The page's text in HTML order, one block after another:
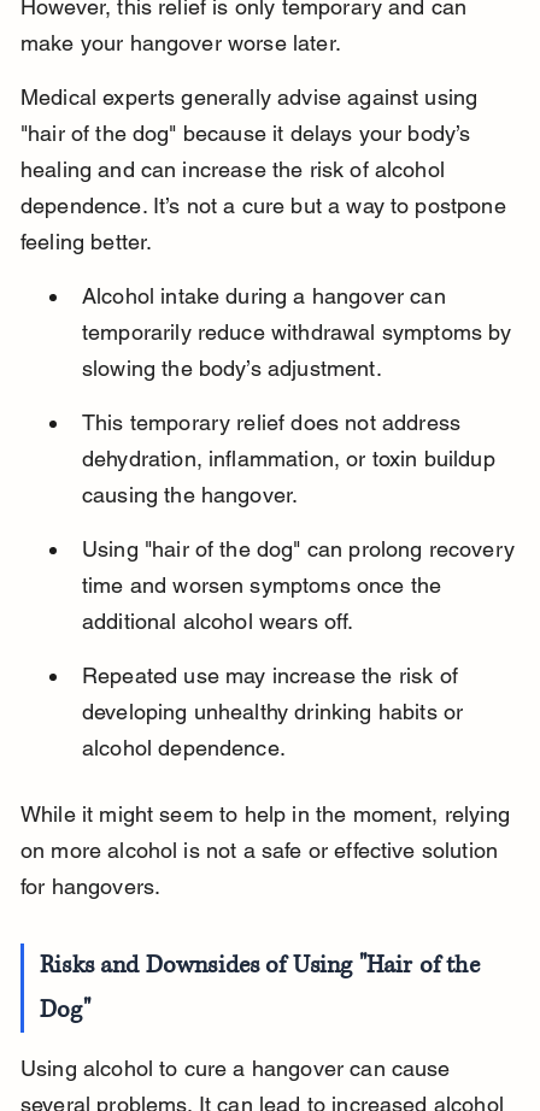
However, this relief is only temporary and can
make your hangover worse later.
Medical experts generally advise against using
"hair of the dog" because it delays your body’s
healing and can increase the risk of alcohol
dependence. It’s not a cure but a way to postpone
feeling better.
Alcohol intake during a hangover can
temporarily reduce withdrawal symptoms by
slowing the body’s adjustment.
This temporary relief does not address
dehydration, inflammation, or toxin buildup
causing the hangover.
Using "hair of the dog" can prolong recovery
time and worsen symptoms once the
additional alcohol wears off.
Repeated use may increase the risk of
developing unhealthy drinking habits or
alcohol dependence.
While it might seem to help in the moment, relying
on more alcohol is not a safe or effective solution
for hangovers.
Risks and Downsides of Using "Hair of the
Dog"
Using alcohol to cure a hangover can cause
several problems. It can lead to increased alcohol